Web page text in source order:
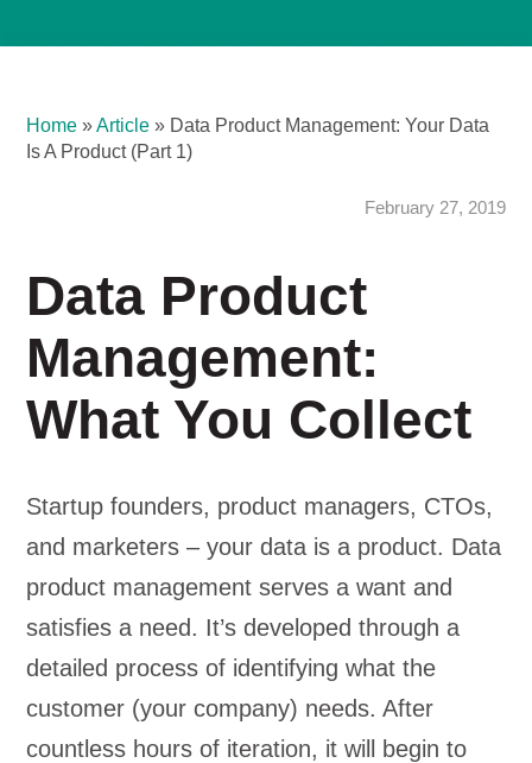
Home »Article » Data Product Management: Your Data
Is A Product (Part 1)
February 27, 2019
Data Product
Management:
What You Collect
Startup founders, product managers, CTOs,
and marketers – your data is a product. Data
product management serves a want and
satisfies a need. It’s developed through a
detailed process of identifying what the
customer (your company) needs. After
countless hours of iteration, it will begin to